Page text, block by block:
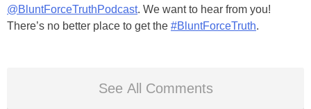
@BluntForceTruthPodcast. We want to hear from you!
There’s no better place to get the #BluntForceTruth.
See All Comments